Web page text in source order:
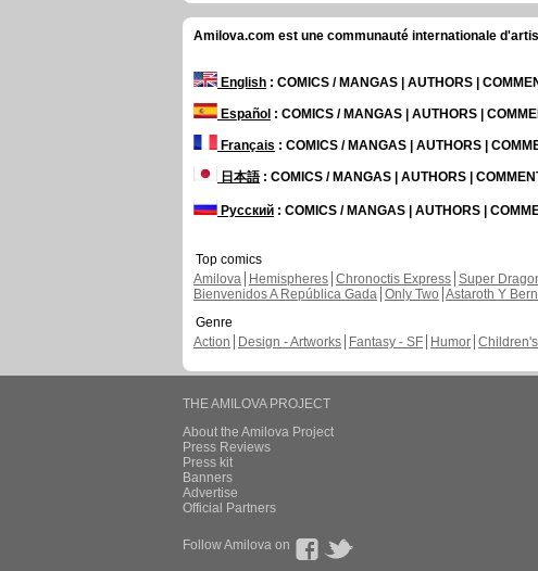
Amilova.com est une communauté internationale
English : COMICS / MANGAS | AUTHORS |
Español : COMICS / MANGAS | AUTHORS |
Français : COMICS / MANGAS | AUTHORS |
日本語: COMICS / MANGAS | AUTHORS |
Русский : COMICS / MANGAS | AUTHORS |
Top comics
Amilova
Hemispheres Chronoctis Express Super
Bienvenidos A República Gada Only Two Astaroth Y
Genre
Action
Design - Artworks Fantasy - SF Humor
THE AMILOVA PROJECT
About the Amilova Project
Press Reviews
Press kit
Banners
Advertise
Official Partners
Follow Amilova on